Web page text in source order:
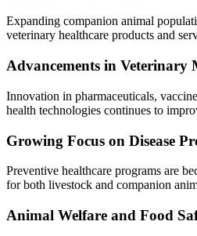
Expanding companion animal
veterinary healthcare products and
Advancements in Veterinary
Innovation in pharmaceuticals,
health technologies continues to
Growing Focus on Disease
Preventive healthcare programs are
for both livestock and companion
Animal Welfare and Food